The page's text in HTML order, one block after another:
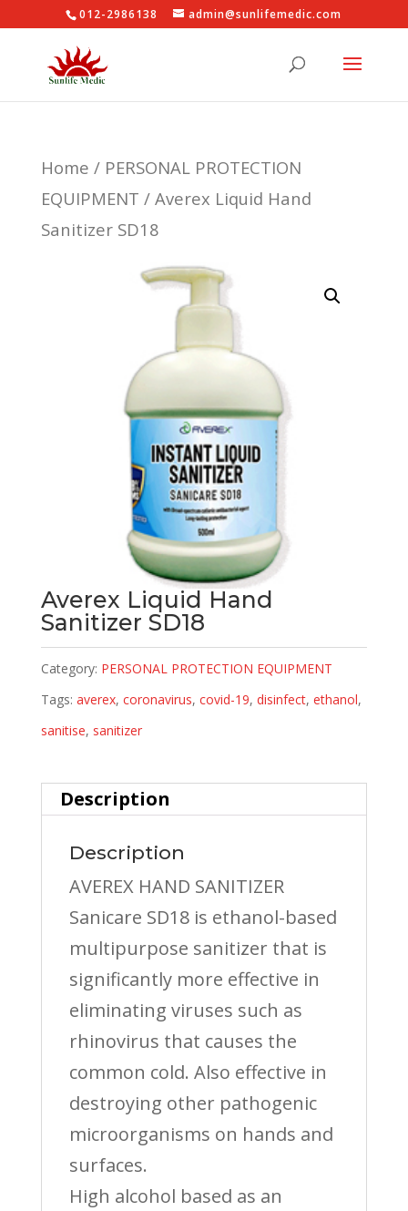
012-2986138 admin@sunlifemedic.com
Home / PERSONAL PROTECTION
EQUIPMENT / Averex Liquid Hand
Sanitizer SD18
Averex Liquid Hand
Sanitizer SD18
Category: PERSONAL PROTECTION EQUIPMENT
Tags: averex, coronavirus, covid-19, disinfect, ethanol,
sanitise, sanitizer
Description
Description
AVEREX HAND SANITIZER
Sanicare SD18 is ethanol-based
multipurpose sanitizer that is
significantly more effective in
eliminating viruses such as
rhinovirus that causes the
common cold. Also effective in
destroying other pathogenic
microorganisms on hands and
surfaces.
High alcohol based as an